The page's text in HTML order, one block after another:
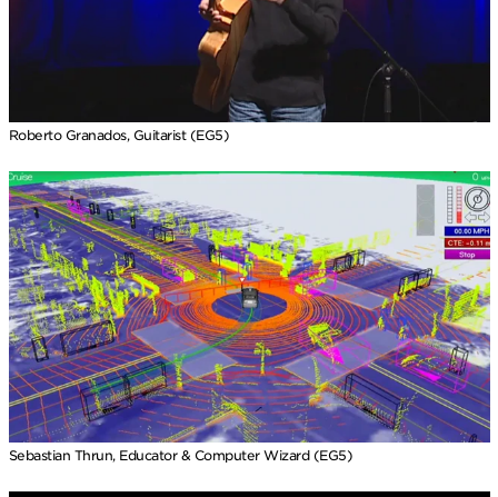
Roberto Granados, Guitarist (EG5)
Sebastian Thrun, Educator & Computer Wizard (EG5)